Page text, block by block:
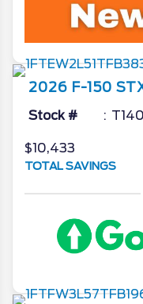
2026 F-150
Stock #
$10,433
TOTAL SAVINGS